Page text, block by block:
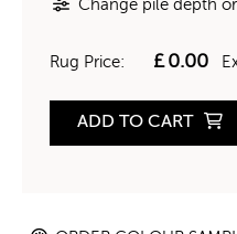
Change pile depth
Rug Price: £0.00
ADD TO CART